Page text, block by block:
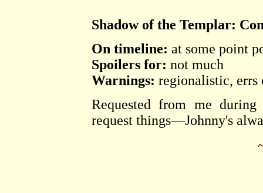
Shadow of the Templar:
On timeline: at some point
Spoilers for: not much
Warnings: regionalistic, errs
Requested from me
request things—Johnny's